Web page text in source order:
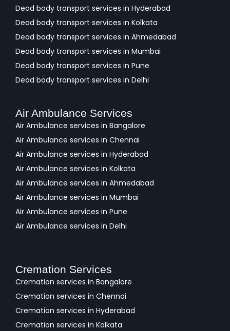
Dead body transport services in Hyderabad
Dead body transport services in Kolkata
Dead body transport services in Ahmedabad
Dead body transport services in Mumbai
Dead body transport services in Pune
Dead body transport services in Delhi
Air Ambulance Services
Air Ambulance services in Bangalore
Air Ambulance services in Chennai
Air Ambulance services in Hyderabad
Air Ambulance services in Kolkata
Air Ambulance services in Ahmedabad
Air Ambulance services in Mumbai
Air Ambulance services in Pune
Air Ambulance services in Delhi
Cremation Services
Cremation services in Bangalore
Cremation services in Chennai
Cremation services in Hyderabad
Cremation services in Kolkata